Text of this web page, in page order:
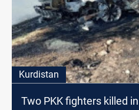
Kurdistan
Two PKK fighters killed